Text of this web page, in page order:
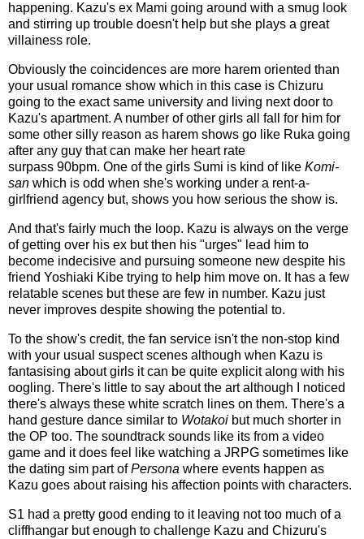
happening. Kazu's ex Mami going around with a smug look
and stirring up trouble doesn't help but she plays a great
villainess role.
Obviously the coincidences are more harem oriented than
your usual romance show which in this case is Chizuru
going to the exact same university and living next door to
Kazu's apartment. A number of other girls all fall for him for
some other silly reason as harem shows go like Ruka going
after any guy that can make her heart rate
surpass 90bpm. One of the girls Sumi is kind of like Komi-
san which is odd when she's working under a rent-a-
girlfriend agency but, shows you how serious the show is.
And that's fairly much the loop. Kazu is always on the verge
of getting over his ex but then his "urges" lead him to
become indecisive and pursuing someone new despite his
friend Yoshiaki Kibe trying to help him move on. It has a few
relatable scenes but these are few in number. Kazu just
never improves despite showing the potential to.
To the show's credit, the fan service isn't the non-stop kind
with your usual suspect scenes although when Kazu is
fantasising about girls it can be quite explicit along with his
oogling. There's little to say about the art although I noticed
there's always these white scratch lines on them. There's a
hand gesture dance similar to Wotakoi but much shorter in
the OP too. The soundtrack sounds like its from a video
game and it does feel like watching a JRPG sometimes like
the dating sim part ofPersona where events happen as
Kazu goes about raising his affection points with characters.
S1 had a pretty good ending to it leaving not too much of a
cliffhangar but enough to challenge Kazu and Chizuru's